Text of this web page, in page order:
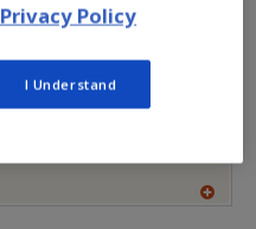
More Info
Policy
I Understand